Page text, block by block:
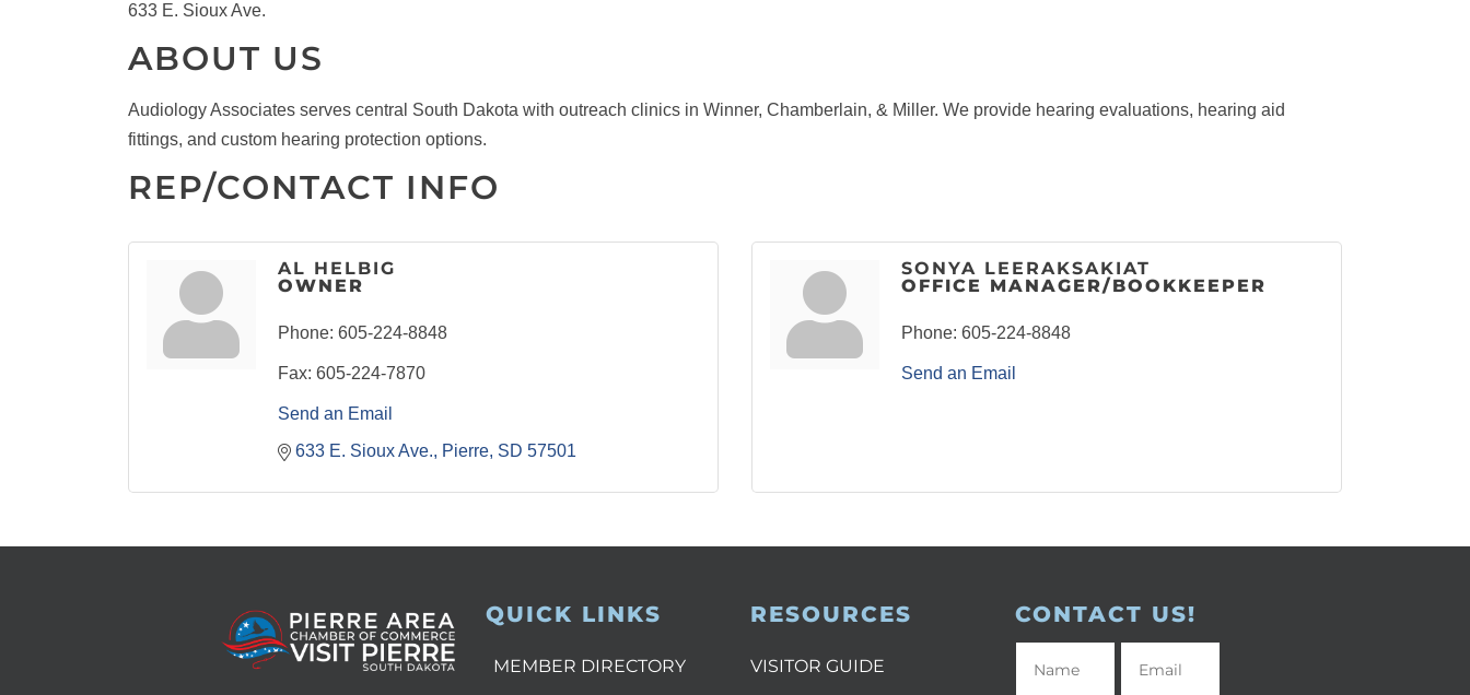
633 E. Sioux Ave.
ABOUT US
Audiology Associates serves central South Dakota with outreach clinics in Winner, Chamberlain, & Miller. We provide hearing evaluations, hearing aid
fittings, and custom hearing protection options.
REP/CONTACT INFO
AL HELBIG
OWNER
Phone: 605-224-8848
Fax: 605-224-7870
Send an Email
633 E. Sioux Ave.
Pierre SD 57501
SONYA LEERAKSAKIAT
OFFICE MANAGER/BOOKKEEPER
Phone: 605-224-8848
Send an Email
QUICK LINKS
MEMBER DIRECTORY
RESOURCES
VISITOR GUIDE
CONTACT US!